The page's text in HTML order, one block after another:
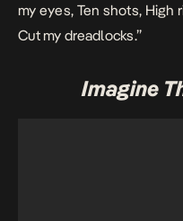
my eyes, Ten shots, High
Cut my dreadlocks.”
Imagine